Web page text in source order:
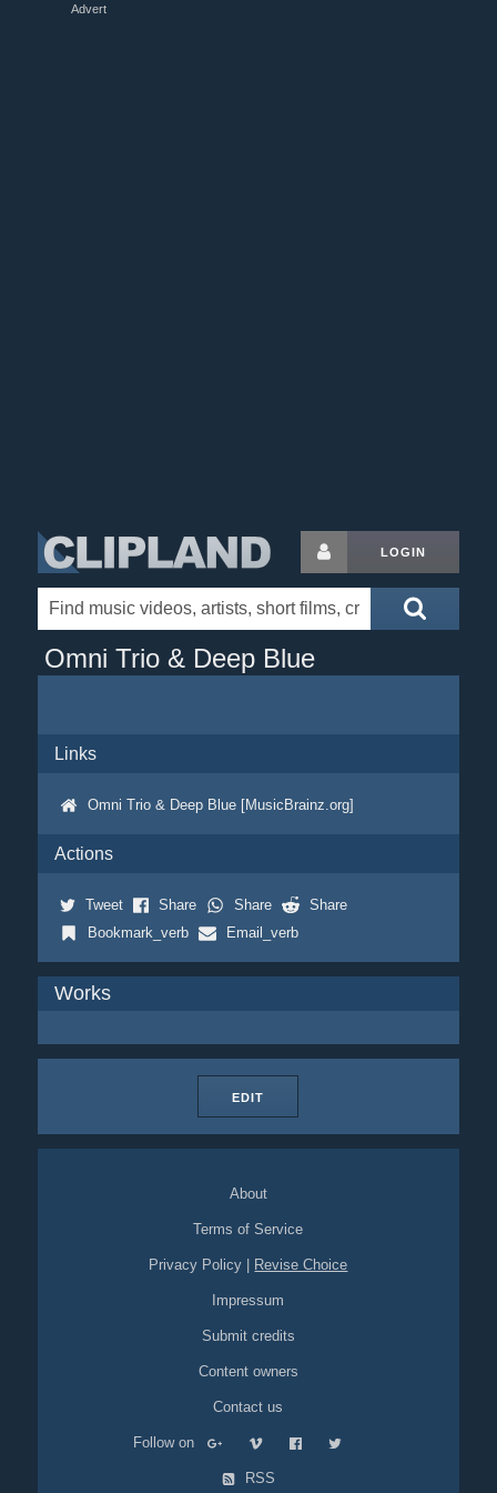
Advert
LOGIN
Omni Trio & Deep Blue
Links
Omni Trio & Deep Blue [MusicBrainz.org]
Actions
Tweet Share Share
Share
Bookmark_verb
Email_verb
Works
EDIT
About
Terms of Service
Privacy Policy Revise Choice
Impressum
Submit credits
Content owners
Contact us
Follow on
RSS